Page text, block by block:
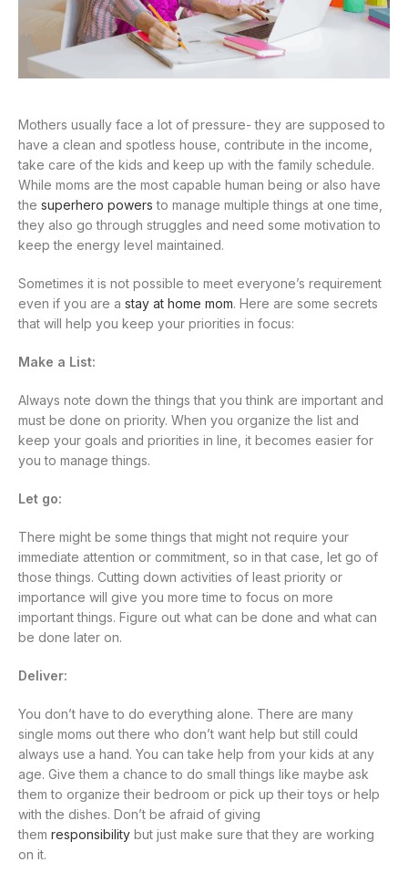
Mothers usually face a lot of pressure- they are supposed to
have a clean and spotless house, contribute in the income,
take care of the kids and keep up with the family schedule.
While moms are the most capable human being or also have
the superhero powers to manage multiple things at one time,
they also go through struggles and need some motivation to
keep the energy level maintained.
Sometimes it is not possible to meet everyone’s requirement
even if you are a stay at home mom. Here are some secrets
that will help you keep your priorities in focus:
Make a List:
Always note down the things that you think are important and
must be done on priority. When you organize the list and
keep your goals and priorities in line, it becomes easier for
you to manage things.
Let go:
There might be some things that might not require your
immediate attention or commitment, so in that case, let go of
those things. Cutting down activities of least priority or
importance will give you more time to focus on more
important things. Figure out what can be done and what can
be done later on.
Deliver:
You don’t have to do everything alone. There are many
single moms out there who don’t want help but still could
always use a hand. You can take help from your kids at any
age. Give them a chance to do small things like maybe ask
them to organize their bedroom or pick up their toys or help
with the dishes. Don’t be afraid of giving
them responsibility but just make sure that they are working
on it.